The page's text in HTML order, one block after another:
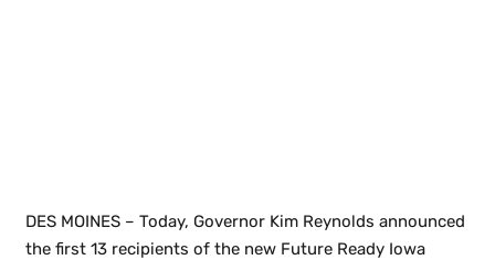
DES MOINES – Today, Governor Kim Reynolds announced
the first 13 recipients of the new Future Ready Iowa